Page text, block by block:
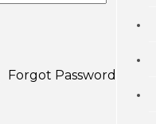
Forgot Password